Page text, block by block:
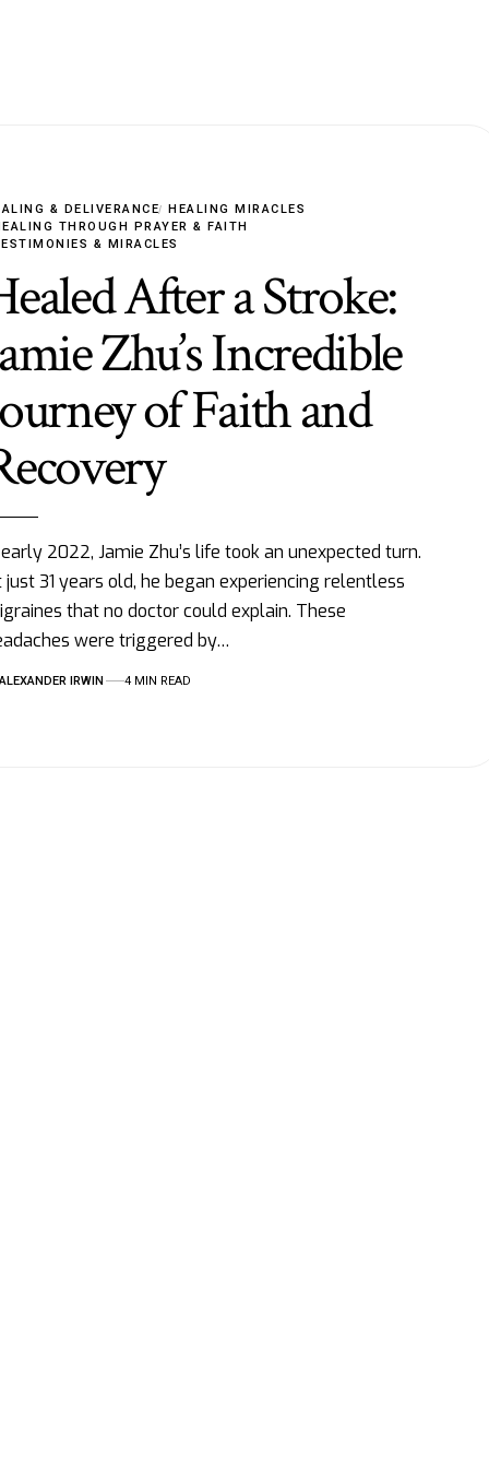
& DELIVERANCE
HEALING MIRACLES
THROUGH PRAYER & FAITH
& MIRACLES
After a Stroke:
Zhu’s Incredible
of Faith and
2022, Jamie Zhu’s life took an unexpected turn.
just 31 years old, he began experiencing relentless
that no doctor could explain. These
were triggered by…
IRWIN 4 MIN READ